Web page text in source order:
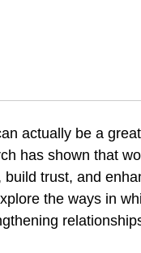
actually be a
has shown that
trust, and
the ways in